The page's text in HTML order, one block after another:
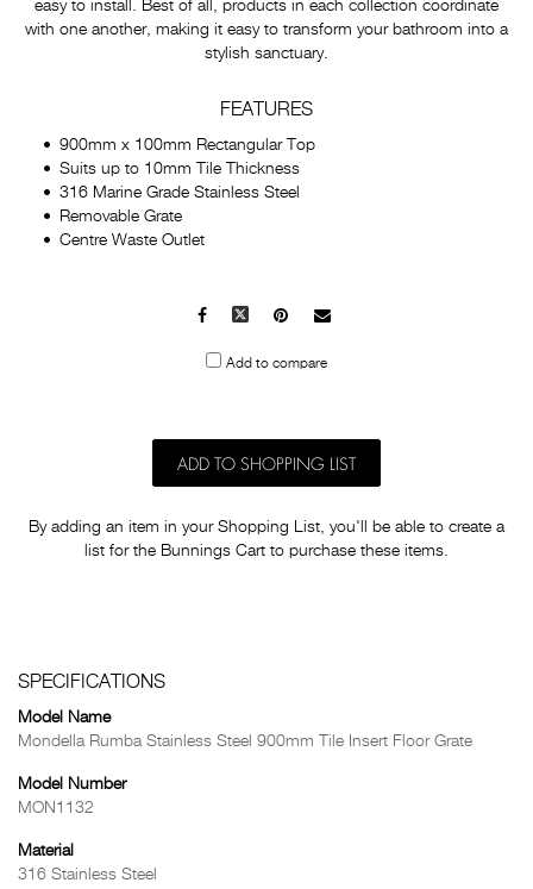
easy to install. Best of all, products in each collection coordinate
with one another, making it easy to transform your bathroom into a
stylish sanctuary.
FEATURES
900mm x 100mm Rectangular Top
Suits up to 10mm Tile Thickness
316 Marine Grade Stainless Steel
Removable Grate
Centre Waste Outlet
Facebook
X Pinterest
Mail
Add to compare
ADD TO SHOPPING LIST
By adding an item in your Shopping List, you'll be able to create a
list for the Bunnings Cart to purchase these items.
SPECIFICATIONS
Model Name
Mondella Rumba Stainless Steel 900mm Tile Insert Floor Grate
Model Number
MON1132
Material
316 Stainless Steel